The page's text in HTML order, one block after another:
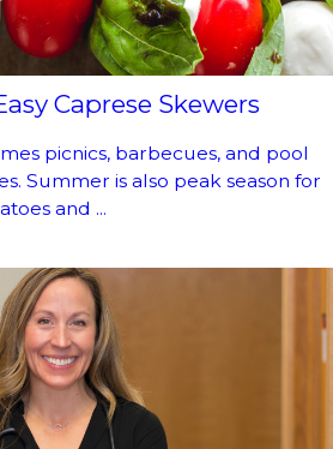
Caprese Skewers
picnics, barbecues, and pool
Summer is also peak season for
and ...